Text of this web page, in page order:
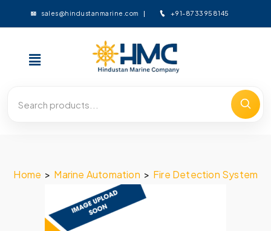
sales@hindustanmarine.com +91-8733958145
Home > Marine Automation > Fire Detection System